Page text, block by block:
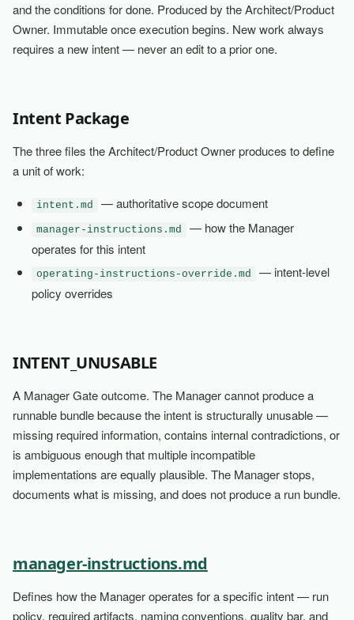
and the conditions for done. Produced by the Architect/Product
Owner. Immutable once execution begins. New work always
requires a new intent — never an edit to a prior one.
Intent Package
The three files the Architect/Product Owner produces to define
a unit of work:
intent.md — authoritative scope document
manager-instructions.md
— how the Manager
operates for this intent
operating-instructions-override.md
— intent-level
policy overrides
INTENT_UNUSABLE
A Manager Gate outcome. The Manager cannot produce a
runnable bundle because the intent is structurally unusable —
missing required information, contains internal contradictions, or
is ambiguous enough that multiple incompatible
implementations are equally plausible. The Manager stops,
documents what is missing, and does not produce a run bundle.
manager-instructions.md
Defines how the Manager operates for a specific intent — run
policy, required artifacts, naming conventions, quality bar, and